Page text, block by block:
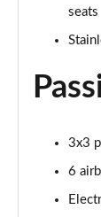
35 TFSI S
35 TFSI S
30 TFSI
Page 41 of
seats
3x3
6